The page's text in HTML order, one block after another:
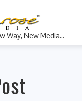
Way, New Media…